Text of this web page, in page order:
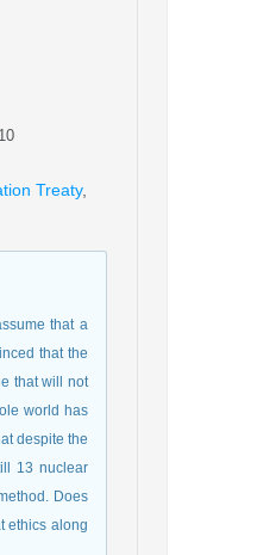
Treaty,
that a
that the
that will not
world has
despite the
13 nuclear
Does
ethics along